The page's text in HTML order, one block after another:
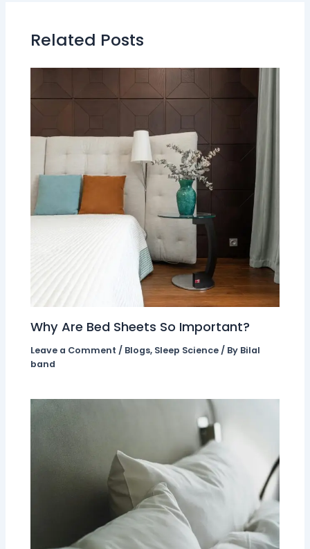
Related Posts
Why Are Bed Sheets So Important?
Leave a Comment / Blogs, Sleep Science / By Bilal
band